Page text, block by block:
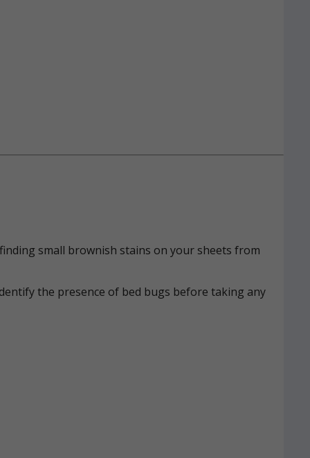
small brownish stains on your sheets from
the presence of bed bugs before taking any